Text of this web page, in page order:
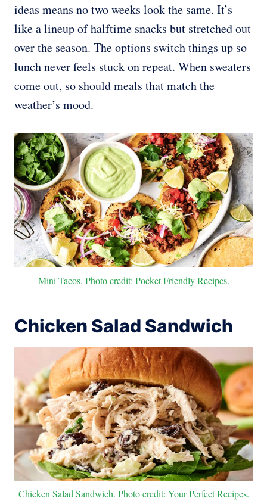
ideas means no two weeks look the same. It’s
like a lineup of halftime snacks but stretched out
over the season. The options switch things up so
lunch never feels stuck on repeat. When sweaters
come out, so should meals that match the
weather’s mood.
Mini Tacos. Photo credit: Pocket Friendly Recipes.
Chicken Salad Sandwich
Chicken Salad Sandwich. Photo credit: Your Perfect Recipes.